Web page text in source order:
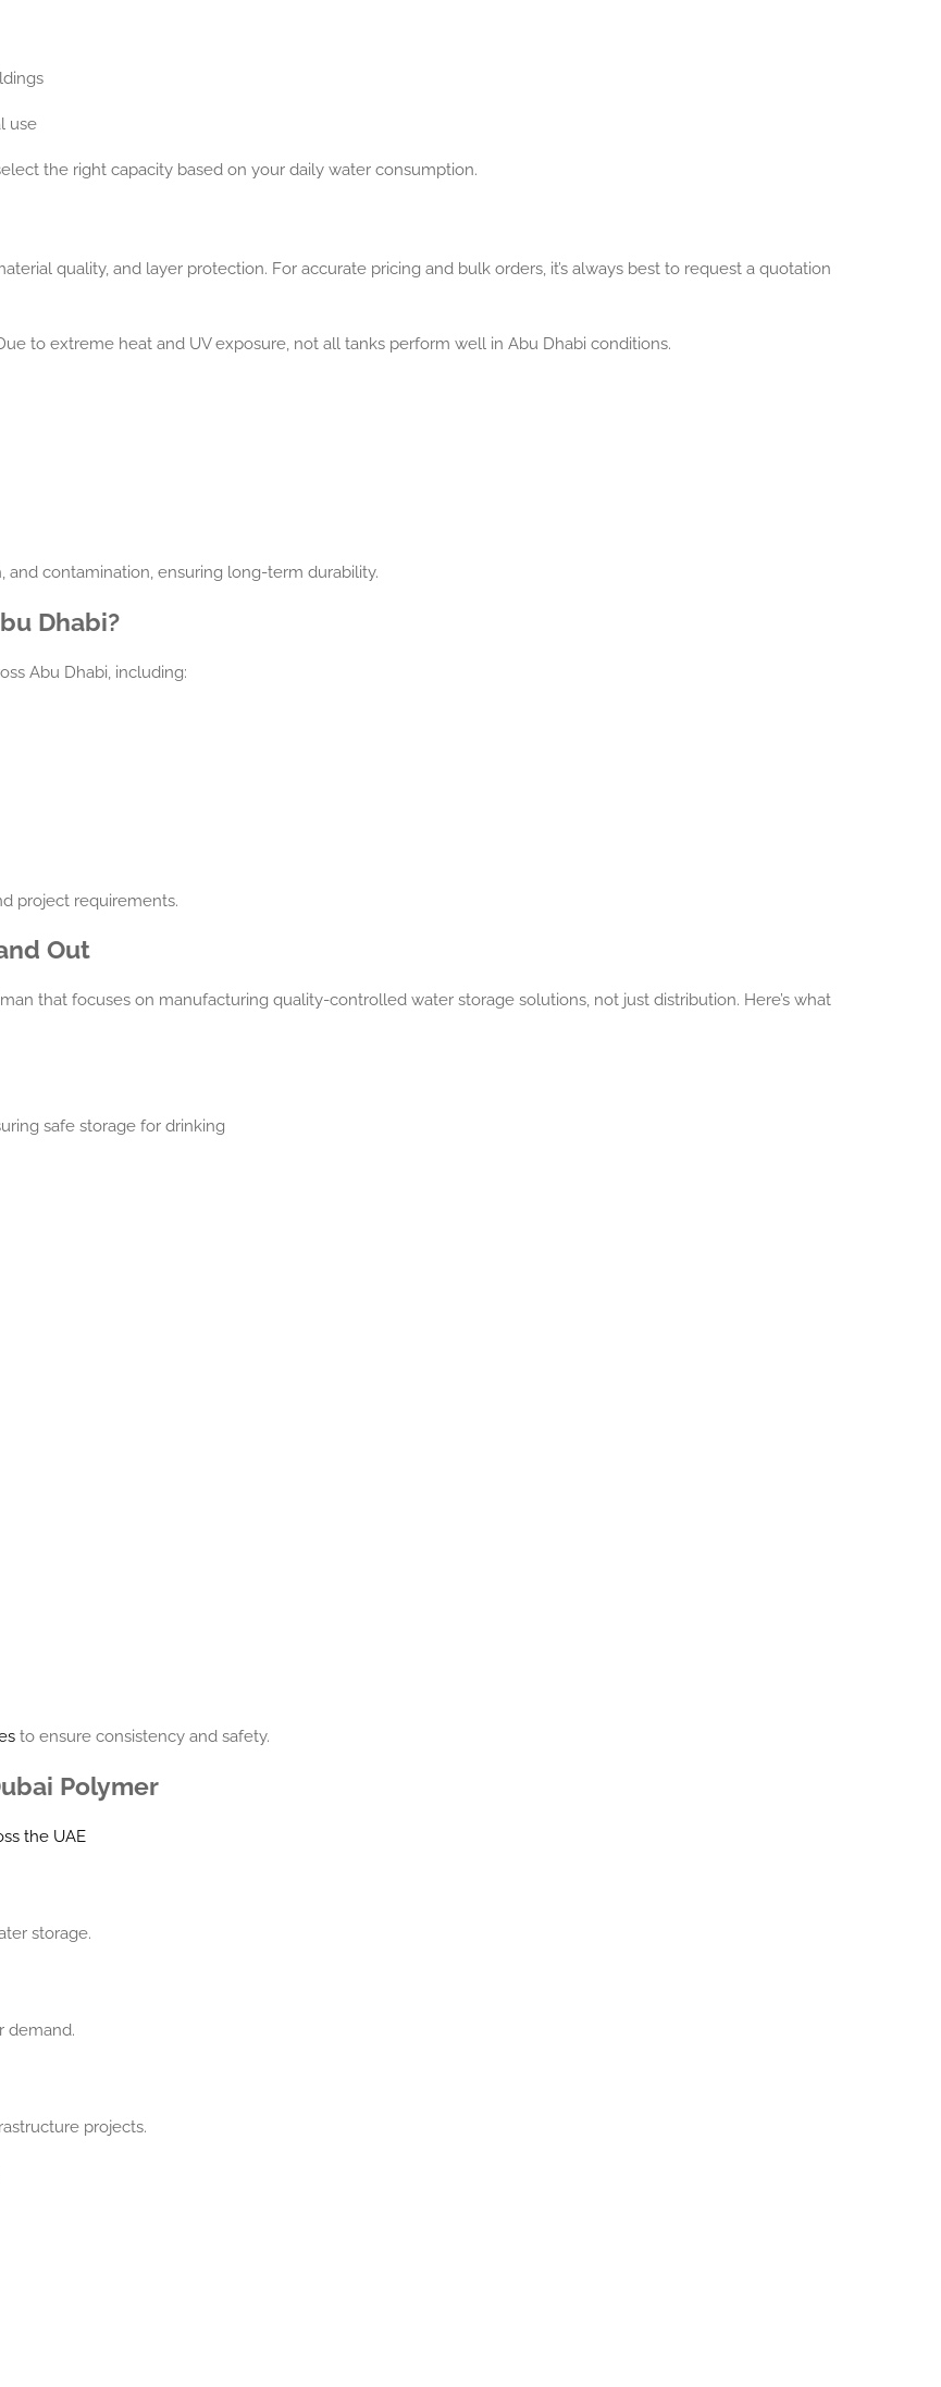
use
the right capacity based on your daily water consumption.
quality, and layer protection. For accurate pricing and bulk orders, it’s always best to request a quotation
to extreme heat and UV exposure, not all tanks perform well in Abu Dhabi conditions.
contamination, ensuring long-term durability.
Dhabi?
Abu Dhabi, including:
project requirements.
Out
that focuses on manufacturing quality-controlled water storage solutions, not just distribution. Here’s what
safe storage for drinking
to ensure consistency and safety.
Polymer
the UAE
storage.
demand.
projects.